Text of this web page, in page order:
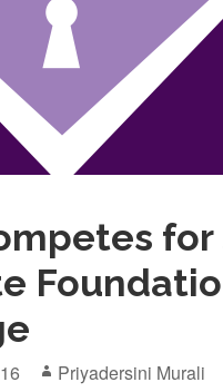
for
Author
Priyadersini Murali